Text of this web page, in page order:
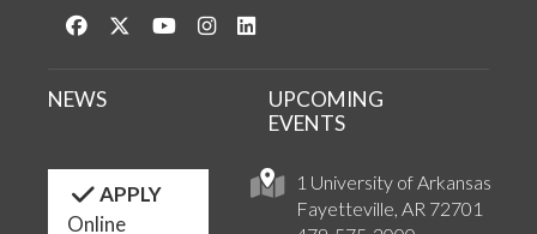
Like us on Facebook
Follow us on Twitter
Watch us on YouTube
See us on Instagram
1 University of Arkansas
Fayetteville, AR 72701
NEWS
UPCOMING
EVENTS
APPLY
Online